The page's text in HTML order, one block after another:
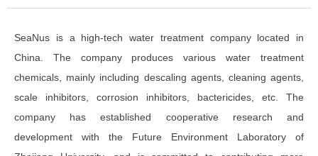
SeaNus is a high-tech water treatment company located in
China. The company produces various water treatment
chemicals, mainly including descaling agents, cleaning agents,
scale inhibitors, corrosion inhibitors, bactericides, etc. The
company has established cooperative research and
development with the Future Environment Laboratory of